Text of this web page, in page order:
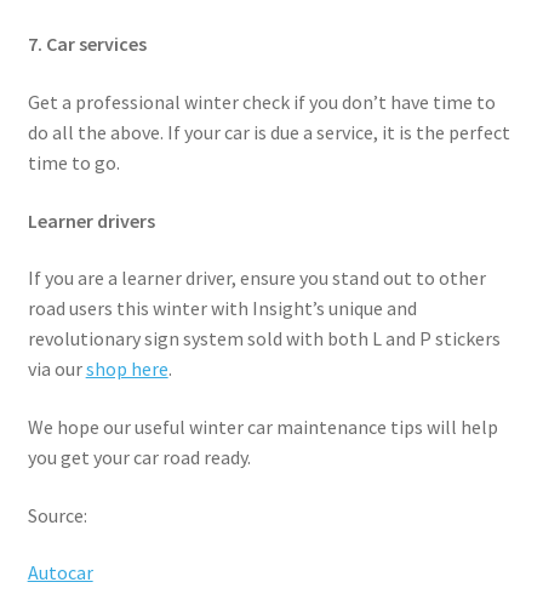
7. Car services
Get a professional winter check if you don’t have time to
do all the above. If your car is due a service, it is the perfect
time to go.
Learner drivers
If you are a learner driver, ensure you stand out to other
road users this winter with Insight’s unique and
revolutionary sign system sold with both L and P stickers
via ourshop here.
We hope our useful winter car maintenance tips will help
you get your car road ready.
Source:
Autocar